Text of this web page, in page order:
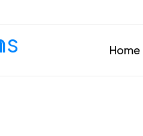
Home